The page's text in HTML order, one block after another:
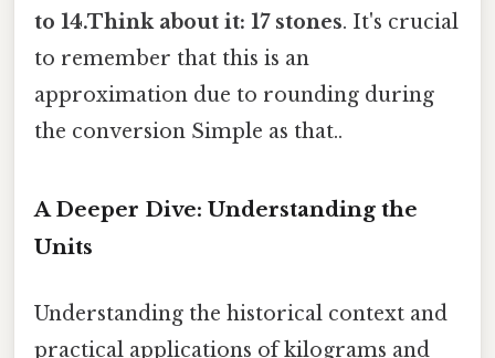
to 14.Think about it: 17 stones. It's crucial
to remember that this is an
approximation due to rounding during
the conversion Simple as that..
A Deeper Dive: Understanding the
Units
Understanding the historical context and
practical applications of kilograms and